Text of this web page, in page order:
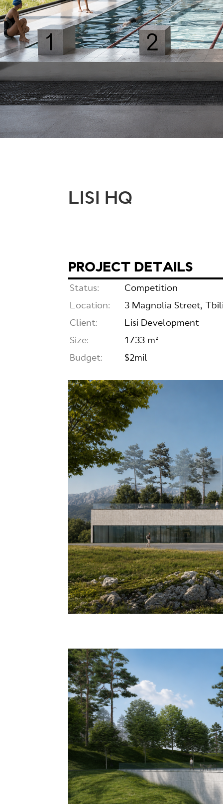
LISI HQ
PROJECT DETAILS
Status:
Competition
Location:
3 Magnolia Street,
Client:
Lisi Development
Size:
1733 m²
Budget:
$2mil